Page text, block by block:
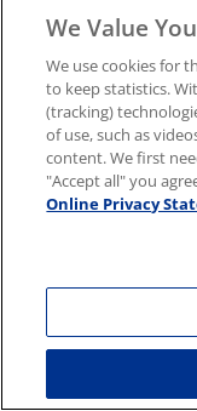
Our Supplier Code
ethical business
suppliers. The Chief
for its
Internally, to ensure
of Conduct and
require our people
training. KPMG
the same risk,
We Value
We use cookies for
to keep statistics.
(tracking)
of use, such as
content. We first
"Accept all" you
Online Privacy